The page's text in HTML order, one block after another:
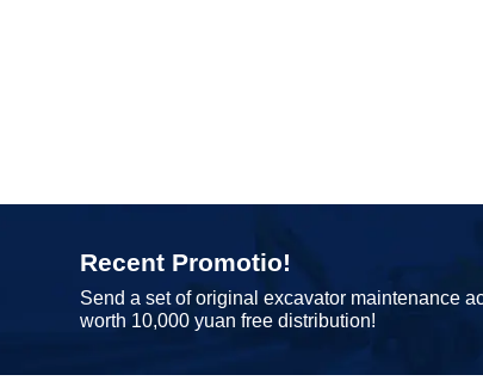
Recent Promotio!
Send a set of original excavator maintenance
worth 10,000 yuan free distribution!